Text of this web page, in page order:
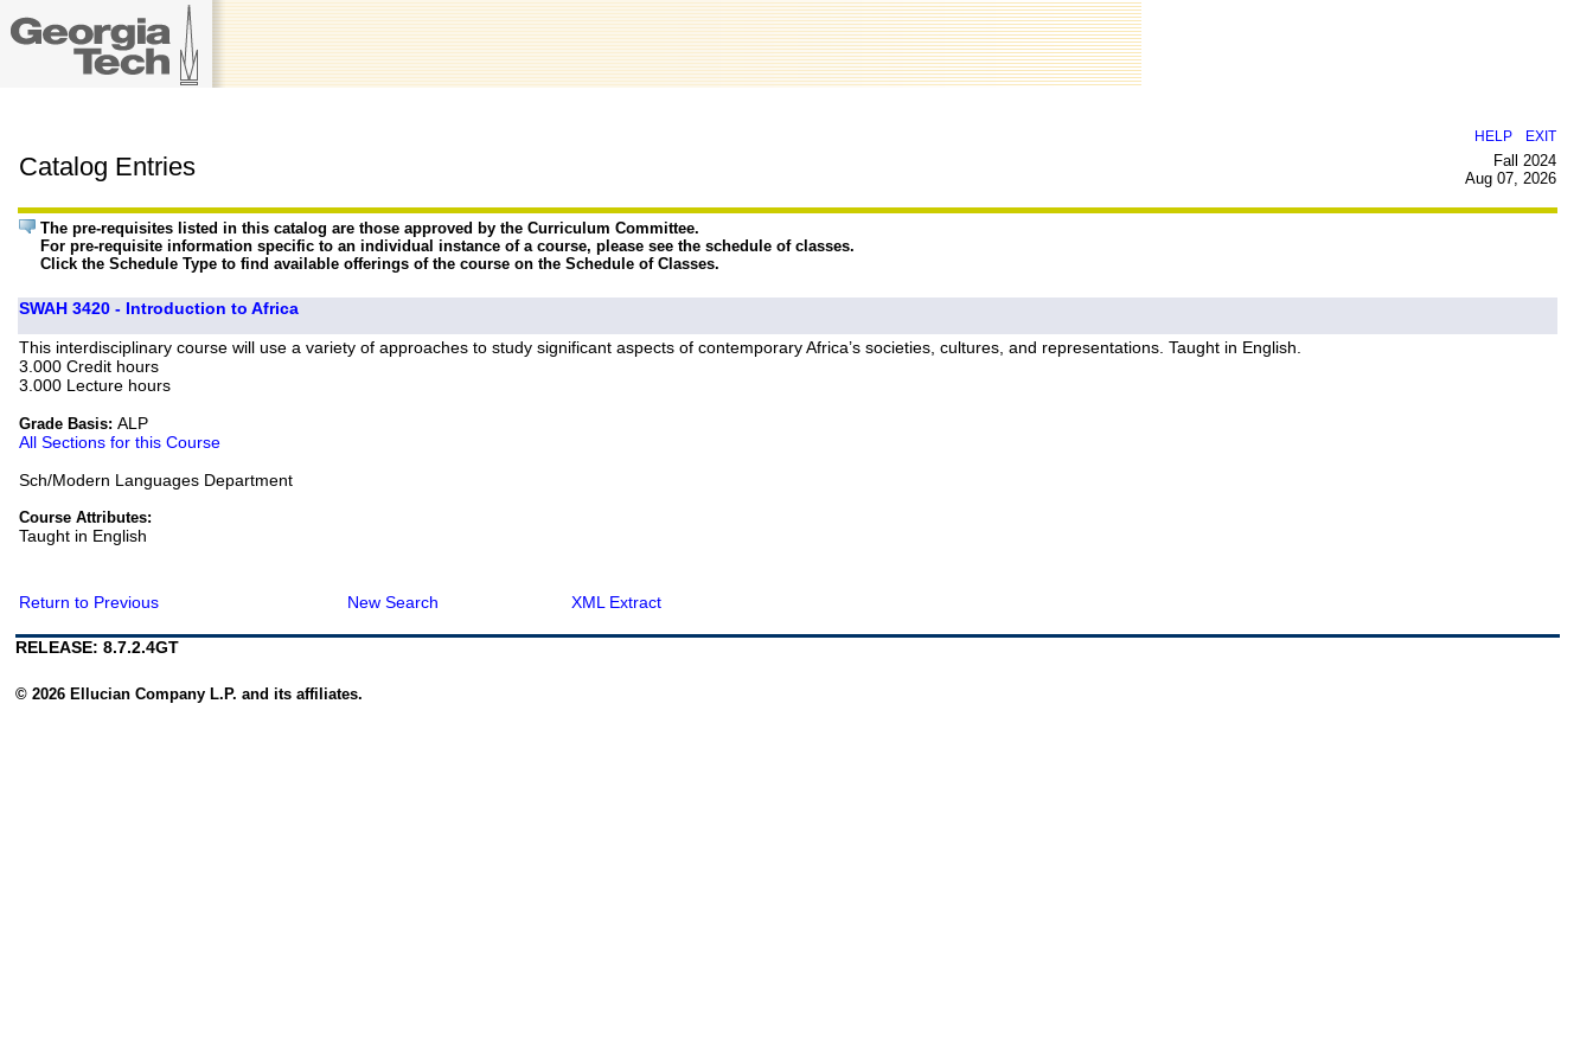
HELP EXIT
Catalog Entries
Fall 2024
Aug 07, 2026
The pre-requisites listed in this catalog are those approved by the Curriculum Committee.
For pre-requisite information specific to an individual instance of a course, please see the schedule of classes.
Click the Schedule Type to find available offerings of the course on the Schedule of Classes.
SWAH 3420 - Introduction to Africa
This interdisciplinary course will use a variety of approaches to study significant aspects of contemporary Africa’s societies, cultures, and representations. Taught in English.
3.000 Credit hours
3.000 Lecture hours
Grade Basis:ALP
All Sections for this Course
Sch/Modern Languages Department
Course Attributes:
Taught in English
Return to Previous New Search XML Extract
RELEASE: 8.7.2.4GT
© 2026 Ellucian Company L.P. and its affiliates.